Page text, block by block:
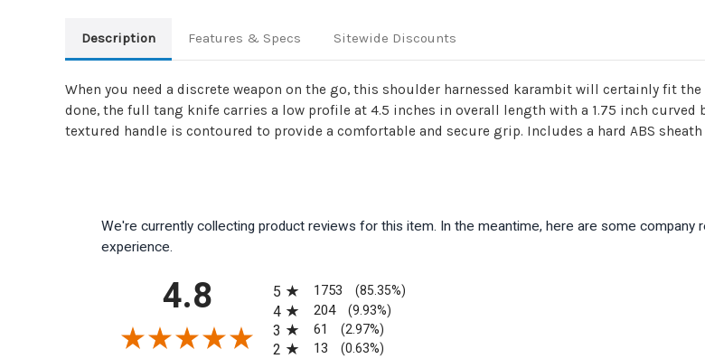
Description Features & Specs Sitewide Discounts
When you need a discrete weapon on the go, this shoulder harnessed karambit will certainly fit
done, the full tang knife carries a low profile at 4.5 inches in overall length with a 1.75 inch curved
textured handle is contoured to provide a comfortable and secure grip. Includes a hard ABS
We're currently collecting product reviews for this item. In the meantime, here are some
experience.
4.8
5
1753 (85.35%)
4 204 (9.93%)
3 61 (2.97%)
2 13 (0.63%)